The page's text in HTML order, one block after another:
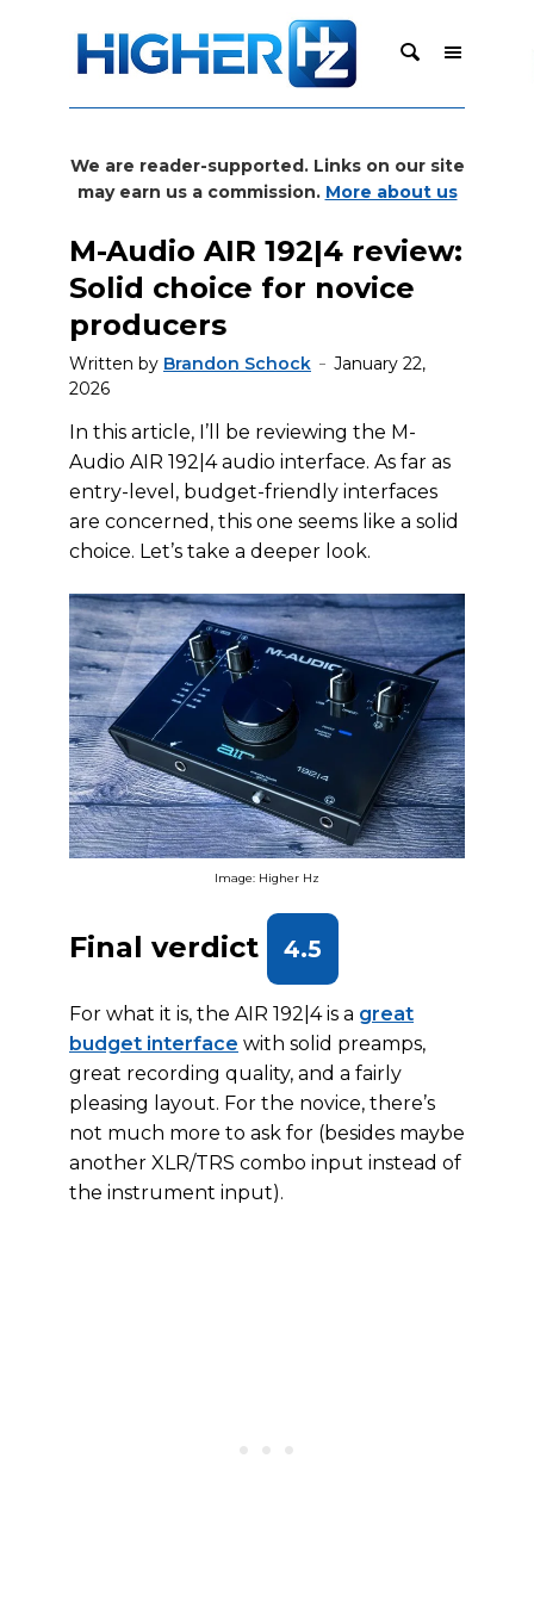
We are reader-supported. Links on our site
may earn us a commission. More about us
M-Audio AIR 192|4 review:
Solid choice for novice
producers
Written by Brandon Schock
January 22,
2026
In this article, I’ll be reviewing the M-
Audio AIR 192|4 audio interface. As far as
entry-level, budget-friendly interfaces
are concerned, this one seems like a solid
choice. Let’s take a deeper look.
Image: Higher Hz
Final verdict 4.5
For what it is, the AIR 192|4 is a great
budget interface with solid preamps,
great recording quality, and a fairly
pleasing layout. For the novice, there’s
not much more to ask for (besides maybe
another XLR/TRS combo input instead of
the instrument input).